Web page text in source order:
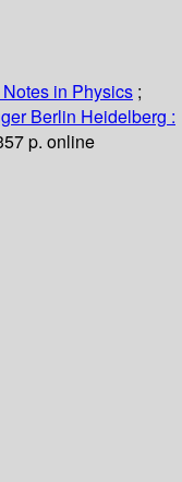
in Physics ;
Berlin Heidelberg :
p. online